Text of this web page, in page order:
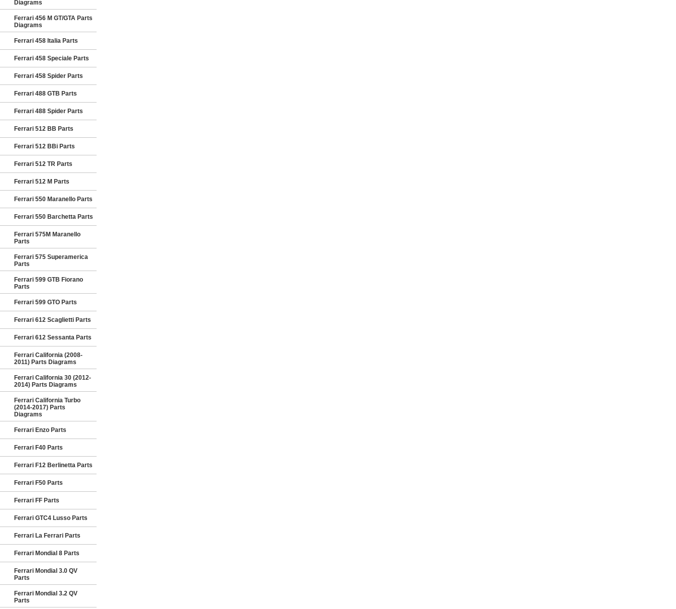
Diagrams
Ferrari 456 M GT/GTA Parts
Diagrams
Ferrari 458 Italia Parts
Ferrari 458 Speciale Parts
Ferrari 458 Spider Parts
Ferrari 488 GTB Parts
Ferrari 488 Spider Parts
Ferrari 512 BB Parts
Ferrari 512 BBi Parts
Ferrari 512 TR Parts
Ferrari 512 M Parts
Ferrari 550 Maranello Parts
Ferrari 550 Barchetta Parts
Ferrari 575M Maranello
Parts
Ferrari 575 Superamerica
Parts
Ferrari 599 GTB Fiorano
Parts
Ferrari 599 GTO Parts
Ferrari 612 Scaglietti Parts
Ferrari 612 Sessanta Parts
Ferrari California (2008-
2011) Parts Diagrams
Ferrari California 30 (2012-
2014) Parts Diagrams
Ferrari California Turbo
(2014-2017) Parts
Diagrams
Ferrari Enzo Parts
Ferrari F40 Parts
Ferrari F12 Berlinetta Parts
Ferrari F50 Parts
Ferrari FF Parts
Ferrari GTC4 Lusso Parts
Ferrari La Ferrari Parts
Ferrari Mondial 8 Parts
Ferrari Mondial 3.0 QV
Parts
Ferrari Mondial 3.2 QV
Parts